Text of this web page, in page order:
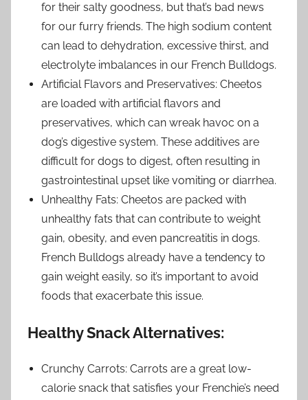
for their salty goodness, but that’s bad news
for our furry friends. The high sodium content
can lead to dehydration, excessive thirst, and
electrolyte imbalances in our French Bulldogs.
Artificial Flavors and Preservatives: Cheetos
are loaded with artificial flavors and
preservatives, which can wreak havoc on a
dog’s digestive system. These additives are
difficult for dogs to digest, often resulting in
gastrointestinal upset like vomiting or diarrhea.
Unhealthy Fats: Cheetos are packed with
unhealthy fats that can contribute to weight
gain, obesity, and even pancreatitis in dogs.
French Bulldogs already have a tendency to
gain weight easily, so it’s important to avoid
foods that exacerbate this issue.
Healthy Snack Alternatives:
Crunchy Carrots: Carrots are a great low-
calorie snack that satisfies your Frenchie’s need